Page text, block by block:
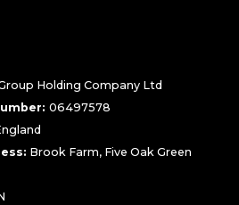
Holding Company Ltd
06497578
Brook Farm, Five Oak Green